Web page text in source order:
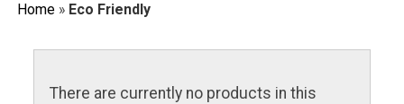
Home» Eco Friendly
There are currently no products in this